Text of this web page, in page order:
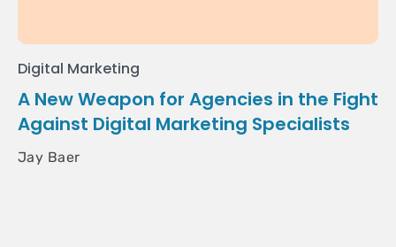
Digital Marketing
A New Weapon for Agencies in the Fight
Against Digital Marketing Specialists
Jay Baer